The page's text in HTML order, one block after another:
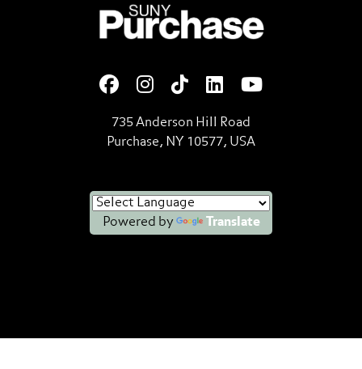
SUNY Purchase State
735 Anderson Hill Road
Purchase, NY 10577, USA
Powered by Translate